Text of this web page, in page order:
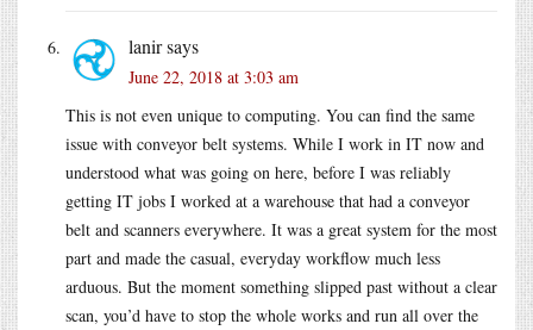
lanirsays
June 22, 2018 at 3:03 am
This is not even unique to computing. You can find the same
issue with conveyor belt systems. While I work in IT now and
understood what was going on here, before I was reliably
getting IT jobs I worked at a warehouse that had a conveyor
belt and scanners everywhere. It was a great system for the most
part and made the casual, everyday workflow much less
arduous. But the moment something slipped past without a clear
scan, you’d have to stop the whole works and run all over the